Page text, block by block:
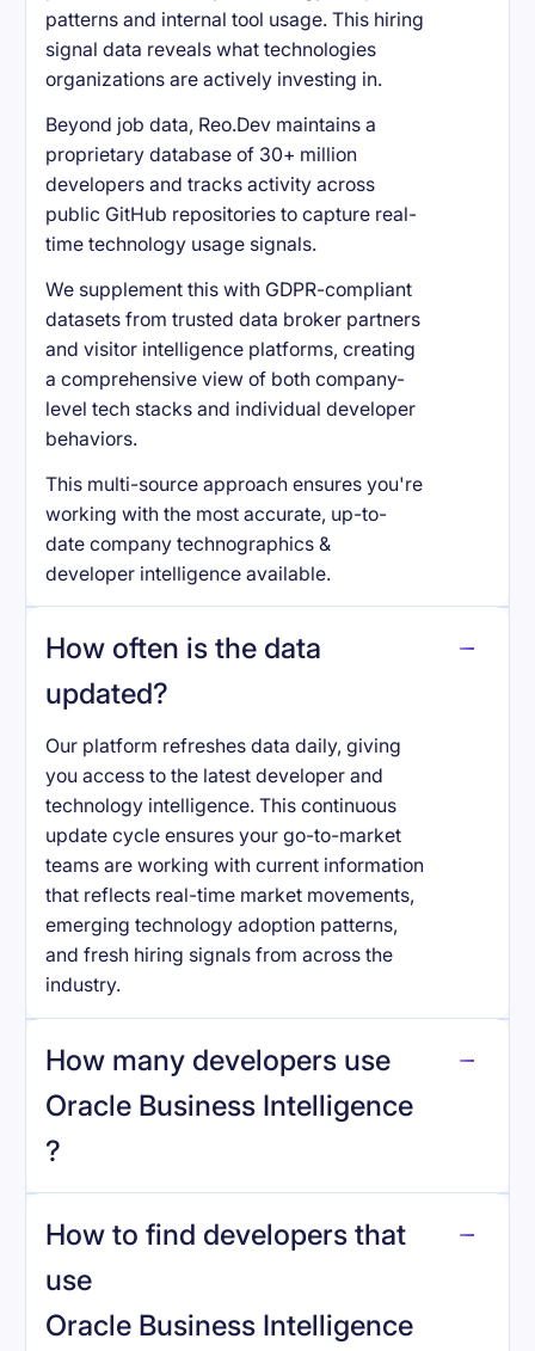
patterns and internal tool usage. This hiring
signal data reveals what technologies
organizations are actively investing in.
Beyond job data, Reo.Dev maintains a
proprietary database of 30+ million
developers and tracks activity across
public GitHub repositories to capture real-
time technology usage signals.
We supplement this with GDPR-compliant
datasets from trusted data broker partners
and visitor intelligence platforms, creating
a comprehensive view of both company-
level tech stacks and individual developer
behaviors.
This multi-source approach ensures you're
working with the most accurate, up-to-
date company technographics &
developer intelligence available.
How often is the data
updated?
Our platform refreshes data daily, giving
you access to the latest developer and
technology intelligence. This continuous
update cycle ensures your go-to-market
teams are working with current information
that reflects real-time market movements,
emerging technology adoption patterns,
and fresh hiring signals from across the
industry.
How many developers use
Oracle Business Intelligence
?
How to find developers that
use
Oracle Business Intelligence